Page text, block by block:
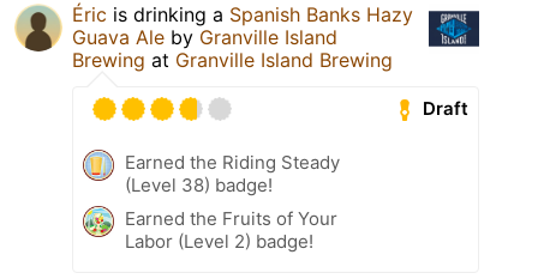
Éric is drinking a Spanish Banks Hazy
Guava Ale by Granville Island
Brewing at Granville Island Brewing
Draft
Earned the Riding Steady
(Level 38) badge!
Earned the Fruits of Your
Labor (Level 2) badge!